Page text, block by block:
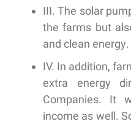
III. The solar
the farms but
and clean energy.
IV. In addition,
extra energy
Companies. It
income as well.